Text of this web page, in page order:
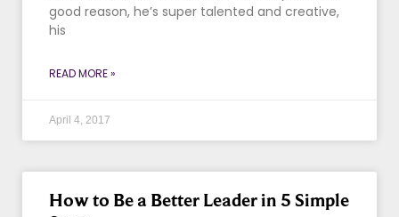
good reason, he’s super talented and creative,
his
READ MORE »
April 4, 2017
How to Be a Better Leader in 5 Simple